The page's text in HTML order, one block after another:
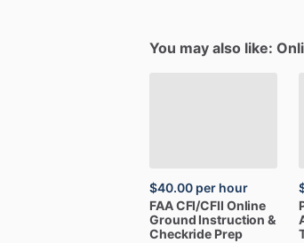
You may also like:
$40.00 per hour
FAACFI​/​CFII Online
Ground Instruction &
Checkride Prep